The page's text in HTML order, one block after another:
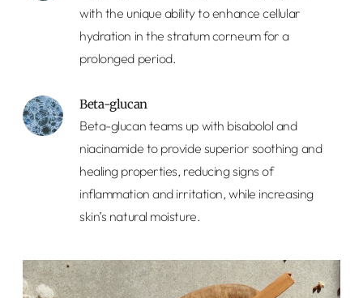
with the unique ability to enhance cellular
hydration in the stratum corneum for a
prolonged period.
Beta-glucan
Beta-glucan teams up with bisabolol and
niacinamide to provide superior soothing and
healing properties, reducing signs of
inflammation and irritation, while increasing
skin’s natural moisture.